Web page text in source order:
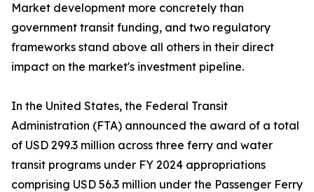
Market development more concretely than
government transit funding, and two regulatory
frameworks stand above all others in their direct
impact on the market's investment pipeline.
In the United States, the Federal Transit
Administration (FTA) announced the award of a total
of USD 299.3 million across three ferry and water
transit programs under FY 2024 appropriations
comprising USD 56.3 million under the Passenger Ferry